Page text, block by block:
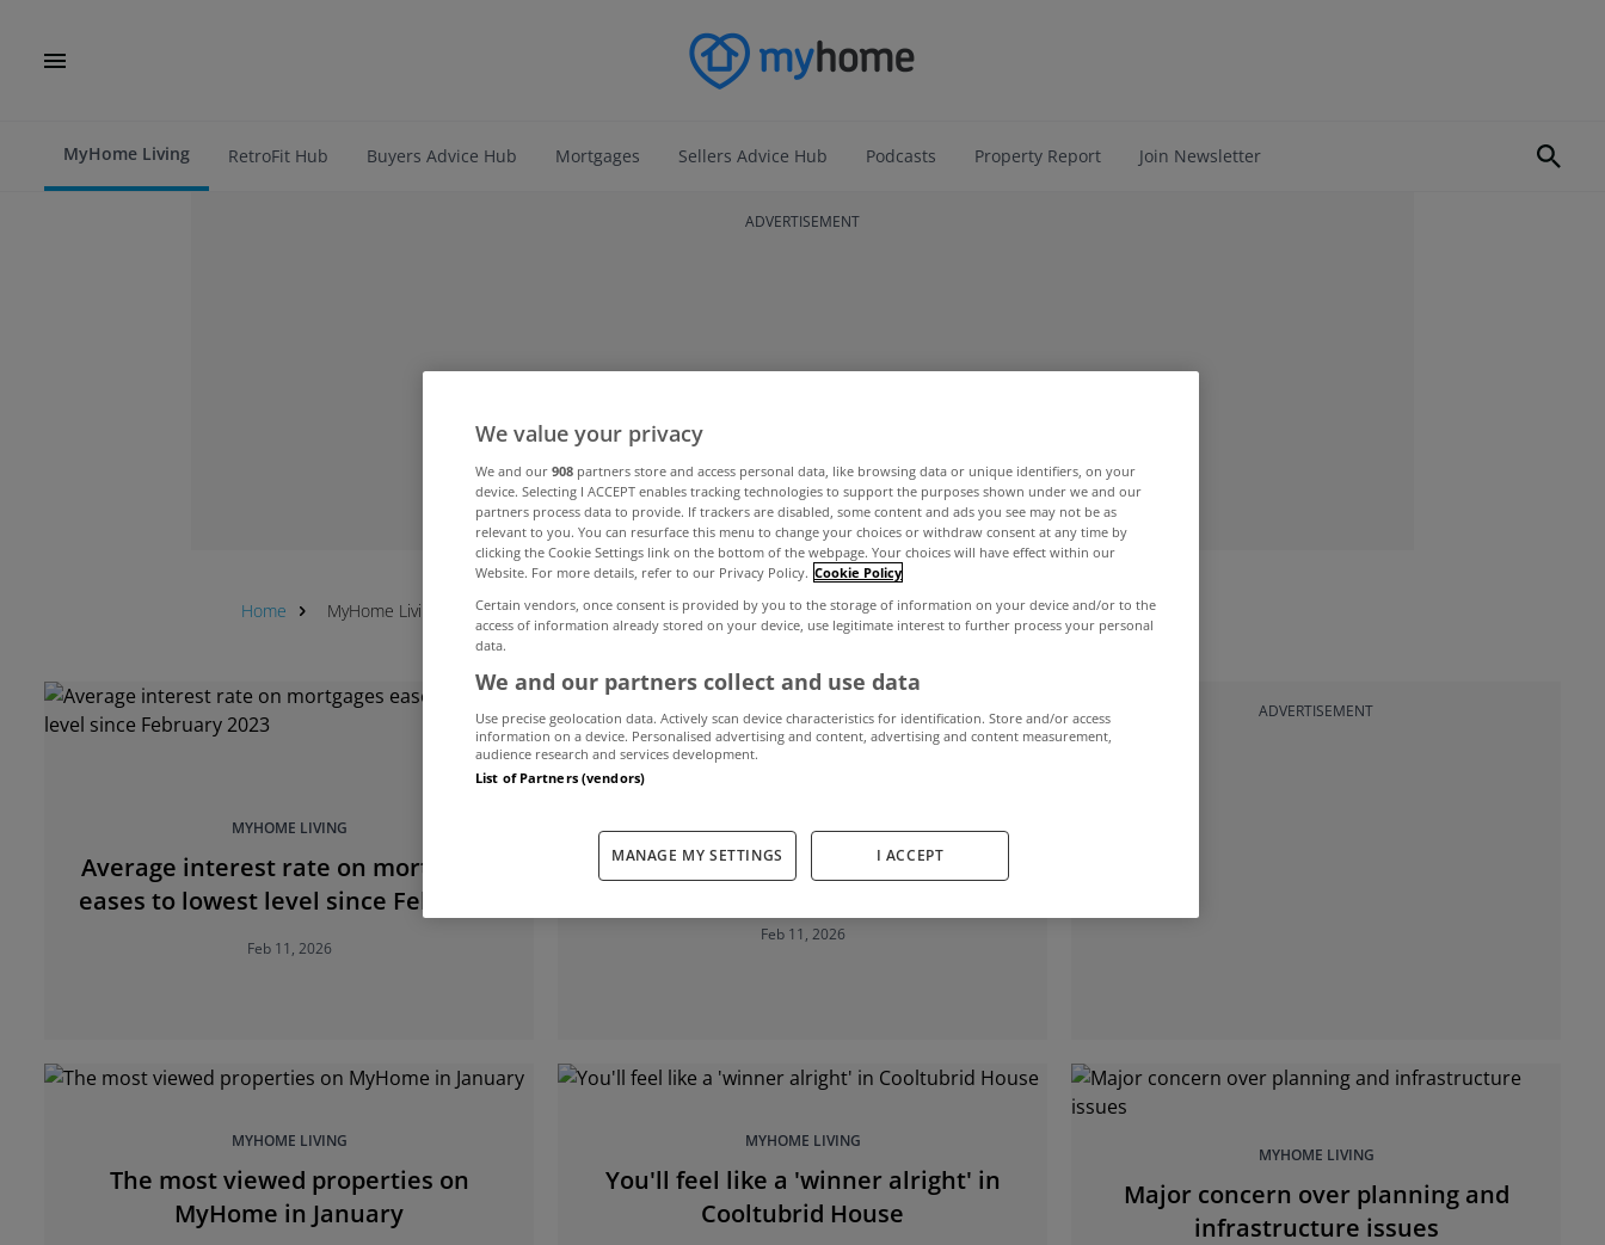
MyHome Living RetroFit Hub Buyers Advice Hub Mortgages Sellers Advice Hub Podcasts Property Report Join Newsletter
ADVERTISEMENT
Home MyHome Living Featured
MYHOME LIVING
Average interest rate on mortgages
eases to lowest level since February
Feb 11, 2026
Home building slows for the ninth
month running
Feb 11, 2026
ADVERTISEMENT
MYHOME LIVING
The most viewed properties on
MyHome in January
MYHOME LIVING
You'll feel like a 'winner alright' in
Cooltubrid House
MYHOME LIVING
Major concern over planning and
infrastructure issues
We value your privacy
We and our 908 partners store and access personal data, like browsing data or unique identifiers, on your
device. Selecting I ACCEPT enables tracking technologies to support the purposes shown under we and our
partners process data to provide. If trackers are disabled, some content and ads you see may not be as
relevant to you. You can resurface this menu to change your choices or withdraw consent at any time by
clicking the Cookie Settings link on the bottom of the webpage. Your choices will have effect within our
Website. For more details, refer to our Privacy Policy. Cookie Policy
Certain vendors, once consent is provided by you to the storage of information on your device and/or to the
access of information already stored on your device, use legitimate interest to further process your personal
data.
We and our partners collect and use data
Use precise geolocation data. Actively scan device characteristics for identification. Store and/or access
information on a device. Personalised advertising and content, advertising and content measurement,
audience research and services development.
List of Partners (vendors)
MANAGE MY SETTINGS I ACCEPT